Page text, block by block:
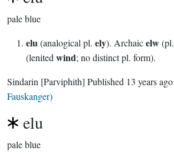
pale blue
elu(analogical pl. ely). Archaicelw(pl.
(lenited wind; no distinct pl. form).
Sindarin [Parviphith] Published 13 years ago
Fauskanger)
elu
pale blue